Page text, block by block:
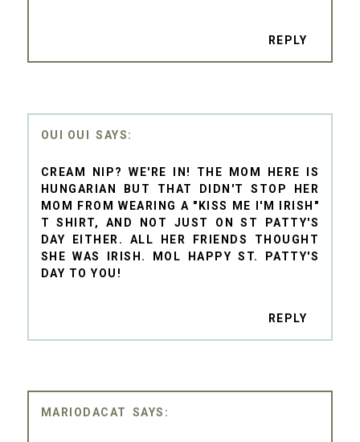
REPLY
OUI OUI
CREAM NIP? WE'RE IN! THE MOM HERE IS
HUNGARIAN BUT THAT DIDN'T STOP HER
MOM FROM WEARING A "KISS ME I'M IRISH"
T SHIRT, AND NOT JUST ON ST PATTY'S
DAY EITHER. ALL HER FRIENDS THOUGHT
SHE WAS IRISH. MOL HAPPY ST. PATTY'S
DAY TO YOU!
REPLY
MARIODACAT